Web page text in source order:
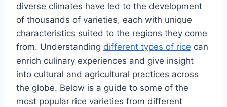
diverse climates have led to the development
of thousands of varieties, each with unique
characteristics suited to the regions they come
from. Understanding different types of rice can
enrich culinary experiences and give insight
into cultural and agricultural practices across
the globe. Below is a guide to some of the
most popular rice varieties from different